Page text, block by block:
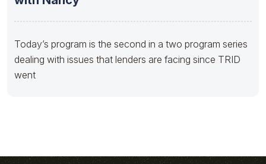
Today’s program is the second in a two program series
dealing with issues that lenders are facing since TRID
went